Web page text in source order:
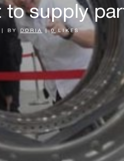
to supply
BY DORIA | 0 LIKES